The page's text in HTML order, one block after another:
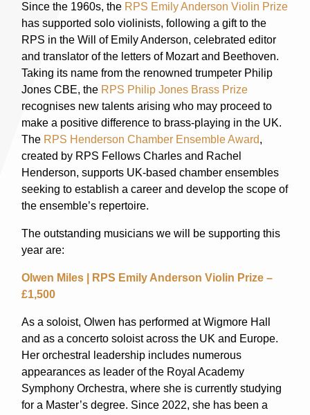
Since the 1960s, the RPS Emily Anderson Violin Prize
has supported solo violinists, following a gift to the
RPS in the Will of Emily Anderson, celebrated editor
and translator of the letters of Mozart and Beethoven.
Taking its name from the renowned trumpeter Philip
Jones CBE, the RPS Philip Jones Brass Prize
recognises new talents arising who may proceed to
make a positive difference to brass-playing in the UK.
The RPS Henderson Chamber Ensemble Award,
created by RPS Fellows Charles and Rachel
Henderson, supports UK-based chamber ensembles
seeking to establish a career and develop the scope of
the ensemble’s repertoire.
The outstanding musicians we will be supporting this
year are:
Olwen Miles | RPS Emily Anderson Violin Prize –
£1,500
As a soloist, Olwen has performed at Wigmore Hall
and as a concerto soloist across the UK and Europe.
Her orchestral leadership includes numerous
appearances as leader of the Royal Academy
Symphony Orchestra, where she is currently studying
for a Master’s degree. Since 2022, she has been a